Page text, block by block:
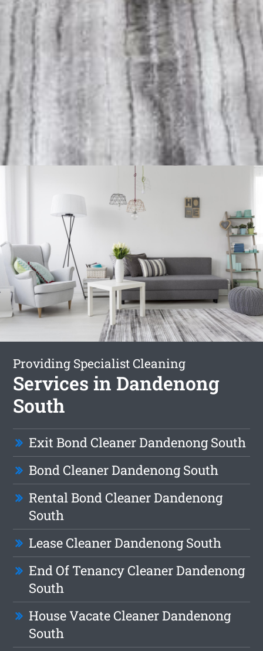
Providing Specialist Cleaning
Services in Dandenong
South
Exit Bond Cleaner Dandenong South
Bond Cleaner Dandenong South
Rental Bond Cleaner Dandenong
South
Lease Cleaner Dandenong South
End Of Tenancy Cleaner Dandenong
South
House Vacate Cleaner Dandenong
South